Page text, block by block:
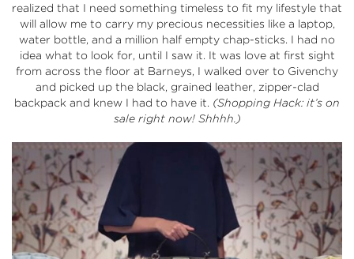
realized that I need something timeless to fit my lifestyle that
will allow me to carry my precious necessities like a laptop,
water bottle, and a million half empty chap-sticks. I had no
idea what to look for, until I saw it. It was love at first sight
from across the floor at Barneys, I walked over to Givenchy
and picked up the black, grained leather, zipper-clad
backpack and knew I had to have it. (Shopping Hack: it’s on
sale right now! Shhhh.)